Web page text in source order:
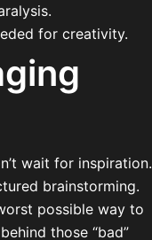
for creativity.
wait for inspiration.
brainstorming.
possible way to
those “bad”